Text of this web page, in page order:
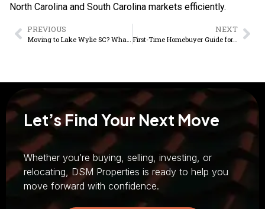
North Carolina and South Carolina markets efficiently.
PREVIOUS NEXT
First-Time Homebuyer Guide for Lake Wylie SC
Let’s Find Your Next Move
Whether you’re buying, selling, investing, or
relocating, DSM Properties is ready to help you
move forward with confidence.